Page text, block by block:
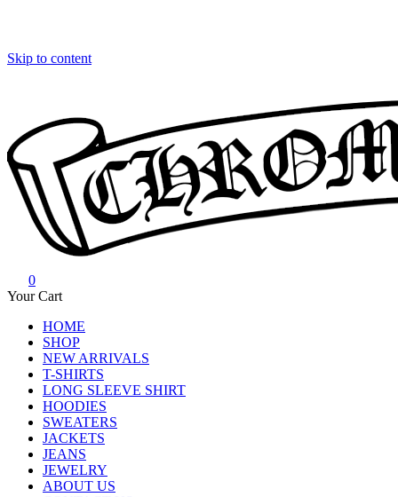
Skip to content
Chrome Hearts
Chrome hearts shirt and hoodies
0
Your Cart
HOME
SHOP
NEW ARRIVALS
T-SHIRTS
LONG SLEEVE SHIRT
HOODIES
SWEATERS
JACKETS
JEANS
JEWELRY
ABOUT US